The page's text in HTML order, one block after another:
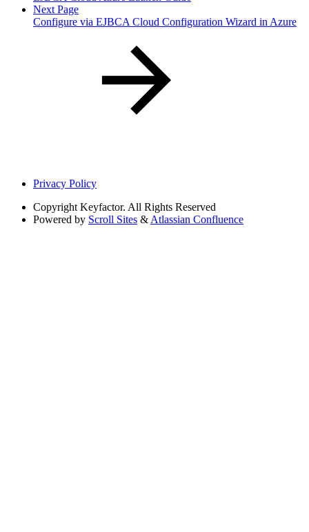
Next Page
Configure via EJBCA Cloud Configuration Wizard in Azure
Privacy Policy
Copyright Keyfactor. All Rights Reserved
Powered by Scroll Sites & Atlassian Confluence